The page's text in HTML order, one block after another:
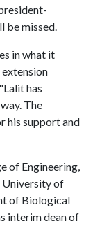
be missed.
in what it
has
The
his support and
of Engineering,
University of
of Biological
interim dean of